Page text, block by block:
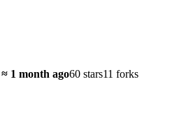
≈ 1 month ago60 stars11 forks